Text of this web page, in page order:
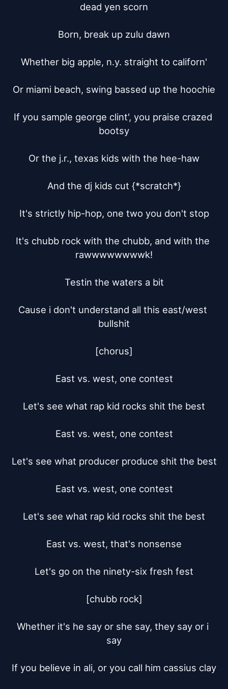
dead yen scorn
Born, break up zulu dawn
Whether big apple, n.y. straight to californ'
Or miami beach, swing bassed up the hoochie
If you sample george clint', you praise crazed
bootsy
Or the j.r., texas kids with the hee-haw
And the dj kids cut {*scratch*}
It's strictly hip-hop, one two you don't stop
It's chubb rock with the chubb, and with the
rawwwwwwwwk!
Testin the waters a bit
Cause i don't understand all this east/west
bullshit
[chorus]
East vs. west, one contest
Let's see what rap kid rocks shit the best
East vs. west, one contest
Let's see what producer produce shit the best
East vs. west, one contest
Let's see what rap kid rocks shit the best
East vs. west, that's nonsense
Let's go on the ninety-six fresh fest
[chubb rock]
Whether it's he say or she say, they say or i
say
If you believe in ali, or you call him cassius clay